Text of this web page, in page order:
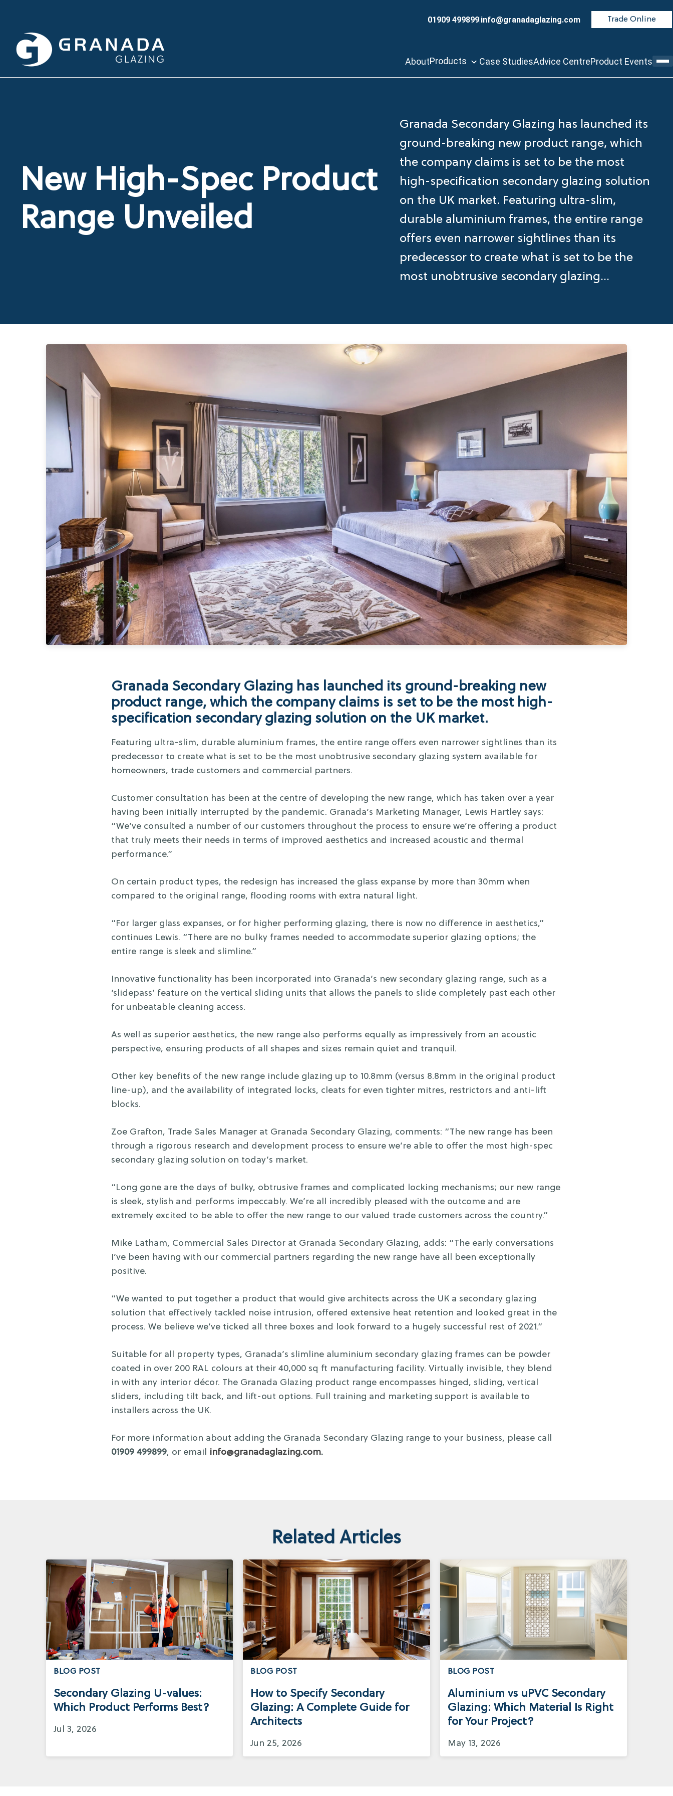
01909 499899|info@granadaglazing.com Trade Online
AboutProducts Case StudiesAdvice CentreProduct Events
New High-Spec Product
Range Unveiled
Granada Secondary Glazing has launched its
ground-breaking new product range, which
the company claims is set to be the most
high-specification secondary glazing solution
on the UK market. Featuring ultra-slim,
durable aluminium frames, the entire range
offers even narrower sightlines than its
predecessor to create what is set to be the
most unobtrusive secondary glazing...
Granada Secondary Glazing has launched its ground-breaking new
product range, which the company claims is set to be the most high-
specification secondary glazing solution on the UK market.
Featuring ultra-slim, durable aluminium frames, the entire range offers even narrower sightlines than its
predecessor to create what is set to be the most unobtrusive secondary glazing system available for
homeowners, trade customers and commercial partners.
Customer consultation has been at the centre of developing the new range, which has taken over a year
having been initially interrupted by the pandemic. Granada’s Marketing Manager, Lewis Hartley says:
“We’ve consulted a number of our customers throughout the process to ensure we’re offering a product
that truly meets their needs in terms of improved aesthetics and increased acoustic and thermal
performance.”
On certain product types, the redesign has increased the glass expanse by more than 30mm when
compared to the original range, flooding rooms with extra natural light.
“For larger glass expanses, or for higher performing glazing, there is now no difference in aesthetics,”
continues Lewis. “There are no bulky frames needed to accommodate superior glazing options; the
entire range is sleek and slimline.”
Innovative functionality has been incorporated into Granada’s new secondary glazing range, such as a
‘slidepass’ feature on the vertical sliding units that allows the panels to slide completely past each other
for unbeatable cleaning access.
As well as superior aesthetics, the new range also performs equally as impressively from an acoustic
perspective, ensuring products of all shapes and sizes remain quiet and tranquil.
Other key benefits of the new range include glazing up to 10.8mm (versus 8.8mm in the original product
line-up), and the availability of integrated locks, cleats for even tighter mitres, restrictors and anti-lift
blocks.
Zoe Grafton, Trade Sales Manager at Granada Secondary Glazing, comments: “The new range has been
through a rigorous research and development process to ensure we’re able to offer the most high-spec
secondary glazing solution on today’s market.
“Long gone are the days of bulky, obtrusive frames and complicated locking mechanisms; our new range
is sleek, stylish and performs impeccably. We’re all incredibly pleased with the outcome and are
extremely excited to be able to offer the new range to our valued trade customers across the country.”
Mike Latham, Commercial Sales Director at Granada Secondary Glazing, adds: “The early conversations
I’ve been having with our commercial partners regarding the new range have all been exceptionally
positive.
“We wanted to put together a product that would give architects across the UK a secondary glazing
solution that effectively tackled noise intrusion, offered extensive heat retention and looked great in the
process. We believe we’ve ticked all three boxes and look forward to a hugely successful rest of 2021.”
Suitable for all property types, Granada’s slimline aluminium secondary glazing frames can be powder
coated in over 200 RAL colours at their 40,000 sq ft manufacturing facility. Virtually invisible, they blend
in with any interior décor. The Granada Glazing product range encompasses hinged, sliding, vertical
sliders, including tilt back, and lift-out options. Full training and marketing support is available to
installers across the UK.
For more information about adding the Granada Secondary Glazing range to your business, please call
01909 499899, or email info@granadaglazing.com.
Related Articles
BLOG POST
Secondary Glazing U-values:
Which Product Performs Best?
Jul 3, 2026
BLOG POST
How to Specify Secondary
Glazing: A Complete Guide for
Architects
Jun 25, 2026
BLOG POST
Aluminium vs uPVC Secondary
Glazing: Which Material Is Right
for Your Project?
May 13, 2026